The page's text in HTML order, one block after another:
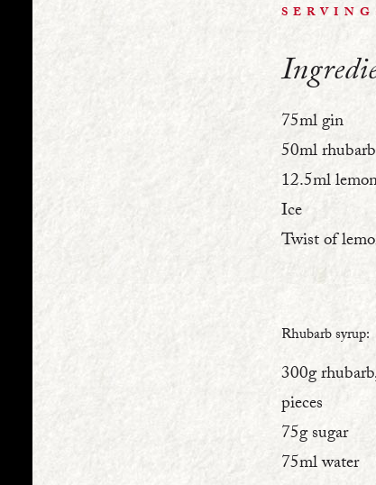
75ml gin
50ml
12.5ml
Ice
Twist of
Rhubarb syrup:
300g
pieces
75g sugar
75ml water